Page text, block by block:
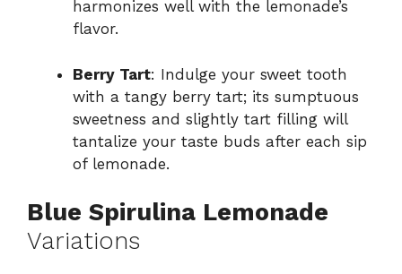
harmonizes well with the lemonade’s
flavor.
Berry Tart: Indulge your sweet tooth
with a tangy berry tart; its sumptuous
sweetness and slightly tart filling will
tantalize your taste buds after each sip
of lemonade.
Blue Spirulina Lemonade
Variations